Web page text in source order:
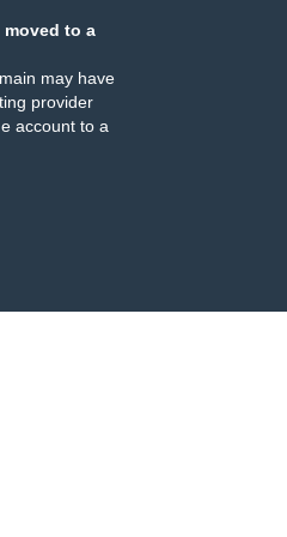
moved to a
may have
provider
account to a